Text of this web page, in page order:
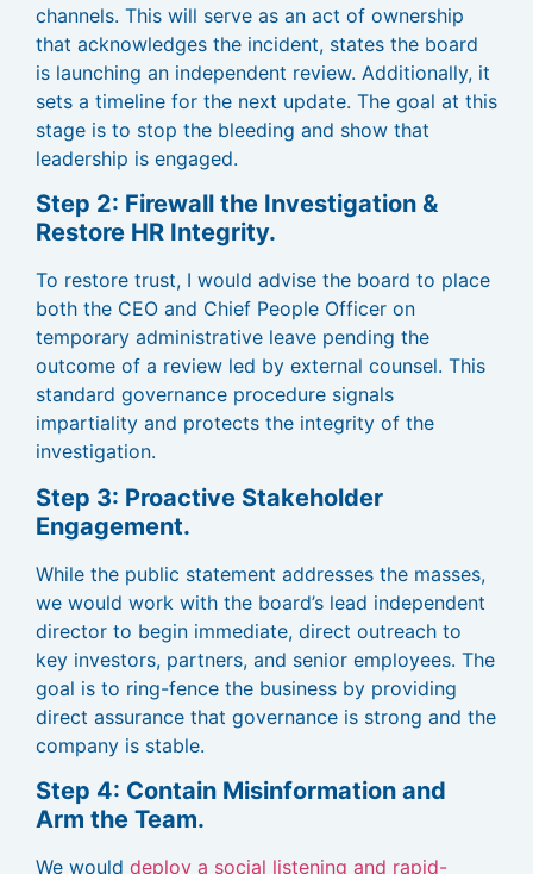
channels. This will serve as an act of ownership
that acknowledges the incident, states the board
is launching an independent review. Additionally, it
sets a timeline for the next update. The goal at this
stage is to stop the bleeding and show that
leadership is engaged.
Step 2: Firewall the Investigation &
Restore HR Integrity.
To restore trust, I would advise the board to place
both the CEO and Chief People Officer on
temporary administrative leave pending the
outcome of a review led by external counsel. This
standard governance procedure signals
impartiality and protects the integrity of the
investigation.
Step 3: Proactive Stakeholder
Engagement.
While the public statement addresses the masses,
we would work with the board’s lead independent
director to begin immediate, direct outreach to
key investors, partners, and senior employees. The
goal is to ring-fence the business by providing
direct assurance that governance is strong and the
company is stable.
Step 4: Contain Misinformation and
Arm the Team.
We would deploy a social listening and rapid-